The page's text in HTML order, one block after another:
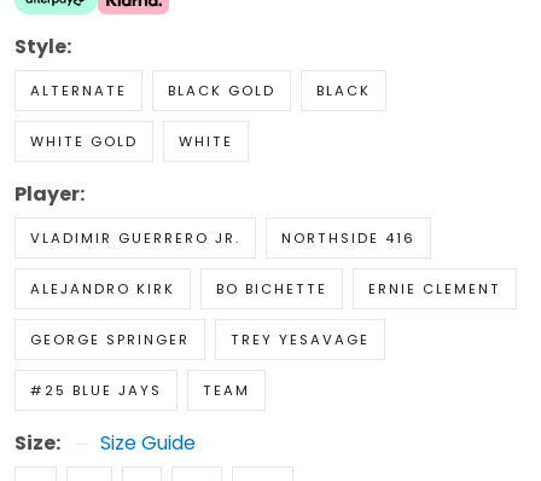
Style:
ALTERNATE BLACK GOLD BLACK
WHITE GOLD WHITE
Player:
VLADIMIR GUERRERO JR. NORTHSIDE 416
ALEJANDRO KIRK BO BICHETTE ERNIE CLEMENT
GEORGE SPRINGER TREY YESAVAGE
#25 BLUE JAYS TEAM
Size: Size Guide